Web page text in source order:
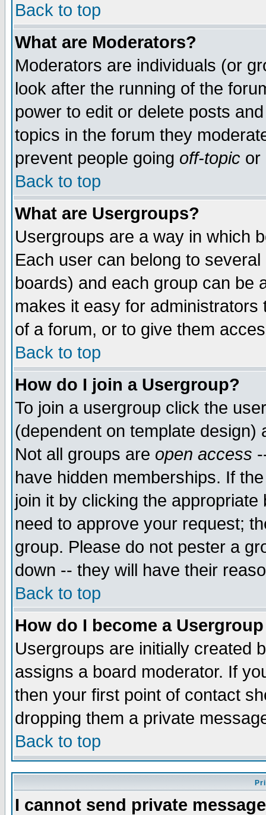
Back to top
What are Moderators?
Moderators are individuals (or
look after the running of the
power to edit or delete posts
topics in the forum they
prevent people going off-topic or
Back to top
What are Usergroups?
Usergroups are a way in which
Each user can belong to
boards) and each group can be
makes it easy for
of a forum, or to give them
Back to top
How do I join a Usergroup?
To join a usergroup click the
(dependent on template
Not all groups are open access
have hidden memberships. If
join it by clicking the
need to approve your request;
group. Please do not pester a
down -- they will have their
Back to top
How do I become a
Usergroups are initially created
assigns a board moderator. If
then your first point of contact
dropping them a private
Back to top
I cannot send private